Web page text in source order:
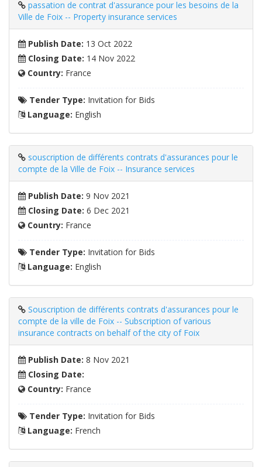
passation de contrat d'assurance pour les besoins de la
Ville de Foix -- Property insurance services
Publish Date: 13 Oct 2022
Closing Date: 14 Nov 2022
Country: France
Tender Type: Invitation for Bids
Language: English
souscription de différents contrats d'assurances pour le
compte de la Ville de Foix -- Insurance services
Publish Date: 9 Nov 2021
Closing Date: 6 Dec 2021
Country: France
Tender Type: Invitation for Bids
Language: English
Souscription de différents contrats d'assurances pour le
compte de la ville de Foix -- Subscription of various
insurance contracts on behalf of the city of Foix
Publish Date: 8 Nov 2021
Closing Date:
Country: France
Tender Type: Invitation for Bids
Language: French